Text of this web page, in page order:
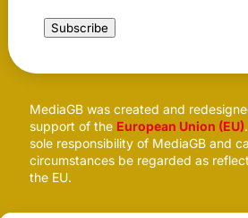
Subscribe
MediaGB was created and
support of the European Union (EU)
sole responsibility of MediaGB and
circumstances be regarded as
the EU.